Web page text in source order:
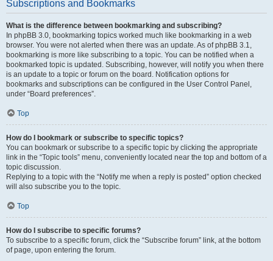
Subscriptions and Bookmarks
What is the difference between bookmarking and subscribing?
In phpBB 3.0, bookmarking topics worked much like bookmarking in a web
browser. You were not alerted when there was an update. As of phpBB 3.1,
bookmarking is more like subscribing to a topic. You can be notified when a
bookmarked topic is updated. Subscribing, however, will notify you when there
is an update to a topic or forum on the board. Notification options for
bookmarks and subscriptions can be configured in the User Control Panel,
under “Board preferences”.
Top
How do I bookmark or subscribe to specific topics?
You can bookmark or subscribe to a specific topic by clicking the appropriate
link in the “Topic tools” menu, conveniently located near the top and bottom of a
topic discussion.
Replying to a topic with the “Notify me when a reply is posted” option checked
will also subscribe you to the topic.
Top
How do I subscribe to specific forums?
To subscribe to a specific forum, click the “Subscribe forum” link, at the bottom
of page, upon entering the forum.